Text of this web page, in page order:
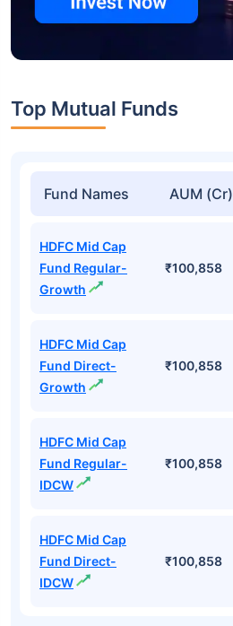
Top Mutual Funds
Fund Names AUM (Cr)
HDFC Mid Cap
Fund Regular-
Growth
₹100,858
HDFC Mid Cap
Fund Direct-
Growth
₹100,858
HDFC Mid Cap
Fund Regular-
IDCW
₹100,858
HDFC Mid Cap
Fund Direct-
IDCW
₹100,858